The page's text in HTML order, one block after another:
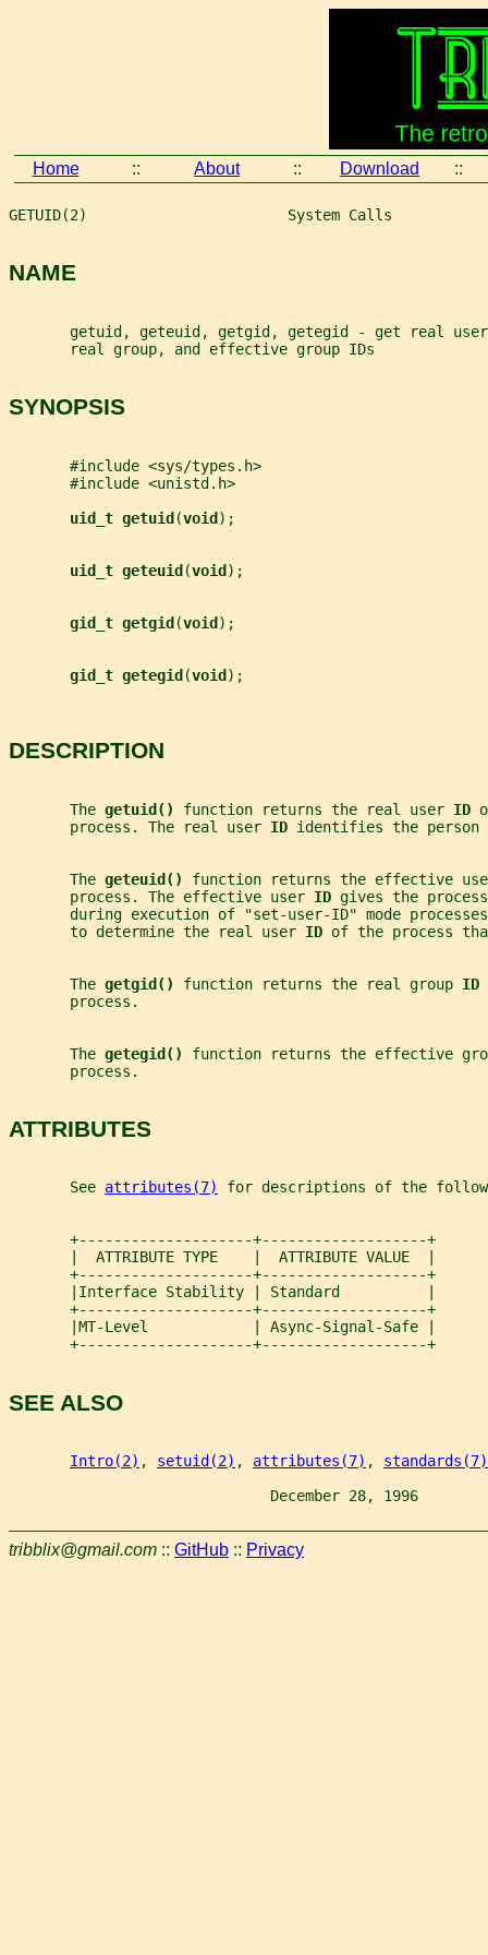
Home :: About :: Download ::
GETUID(2)                       System Calls
NAME
getuid, geteuid, getgid, getegid - get real
       real group, and effective group IDs
SYNOPSIS
       #include <sys/types.h>
       #include <unistd.h>
uid_t getuid (void );
uid_t geteuid (void );
gid_t getgid (void );
gid_t getegid (void );
DESCRIPTION
       The
getuid() function returns the real user ID
       process. The real user
ID identifies the person
       The
geteuid() function returns the effective
       process. The effective user
ID gives the
during execution of "set-user-ID" mode
       to determine the real user
ID of the process
       The
getgid() function returns the real group ID
       process.
       The
getegid() function returns the effective
       process.
ATTRIBUTES
       See
attributes(7) for descriptions of the
       +--------------------+-------------------+
       |  ATTRIBUTE TYPE    |  ATTRIBUTE VALUE  |
       +--------------------+-------------------+
       |Interface Stability | Standard          |
       +--------------------+-------------------+
       |MT-Level            | Async-Signal-Safe |
       +--------------------+-------------------+
SEE ALSO
Intro(2) , setuid(2) , attributes(7) , standards(7)
December 28, 1996
tribblix@gmail.com :: GitHub :: Privacy